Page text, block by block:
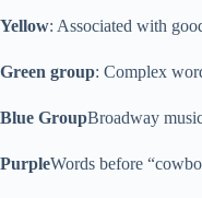
Yellow: Associated with
Green group: Complex
Blue GroupBroadway
PurpleWords before